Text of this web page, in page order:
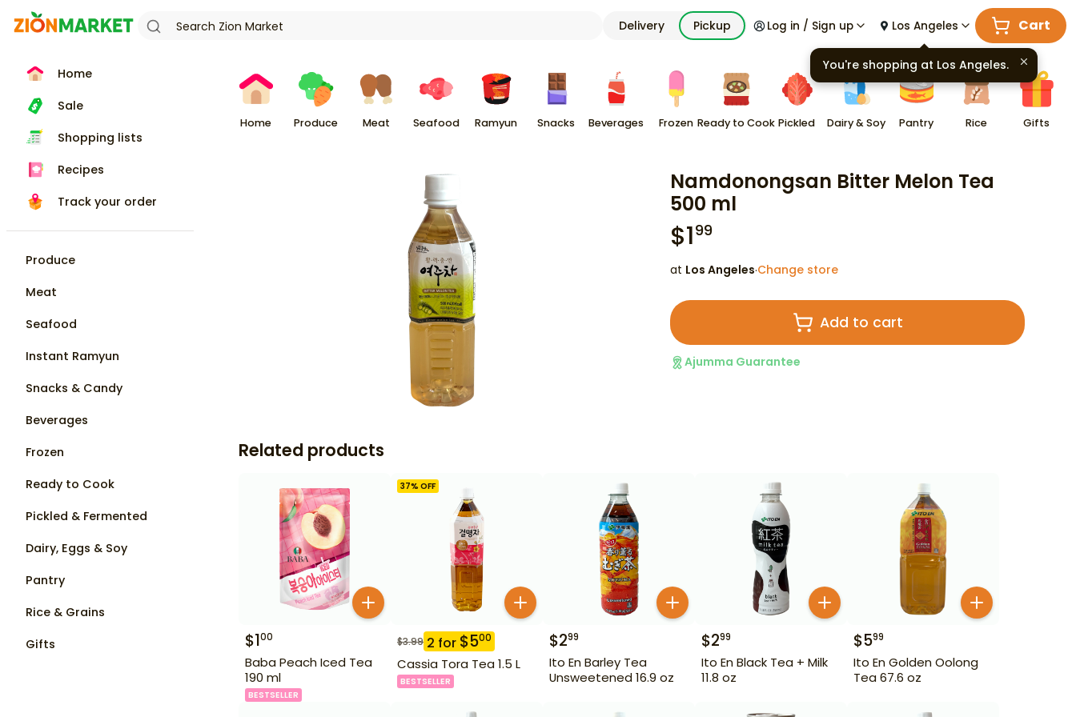
Delivery Pickup Log in / Sign up Los Angeles Cart
Home
Sale
Shopping lists
Recipes
Track your order
Produce
Meat
Seafood
Instant Ramyun
Snacks & Candy
Beverages
Frozen
Ready to Cook
Pickled & Fermented
Dairy, Eggs & Soy
Pantry
Rice & Grains
Gifts
Home Produce Meat Seafood Ramyun Snacks Beverages Frozen Ready to Cook Pickled Dairy & Soy Pantry Rice Gifts
Namdonongsan Bitter Melon Tea
500 ml
$199
at Los Angeles·Change store
Add to cart
Ajumma Guarantee
Related products
$100
Baba Peach Iced Tea
190 ml
BESTSELLER
37% OFF
$3.99 2 for $500
Cassia Tora Tea 1.5 L
BESTSELLER
$299
Ito En Barley Tea
Unsweetened 16.9 oz
$299
Ito En Black Tea + Milk
11.8 oz
$599
Ito En Golden Oolong
Tea 67.6 oz
You're shopping at Los Angeles.